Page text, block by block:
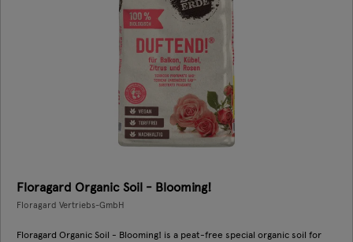
Floragard Organic Soil - Blooming!
Floragard Vertriebs-GmbH
Floragard Organic Soil - Blooming! is a peat-free special organic soil for